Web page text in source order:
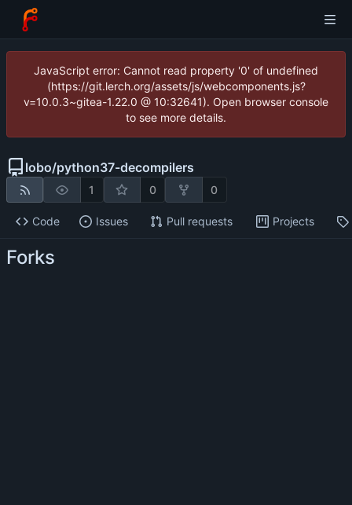
JavaScript error: Cannot read property '0' of undefined
(https://git.lerch.org/assets/js/webcomponents.js?
v=10.0.3~gitea-1.22.0 @ 10:32641). Open browser console
to see more details.
lobo/python37-decompilers
1 0 0
Code Issues Pull requests Projects
Forks